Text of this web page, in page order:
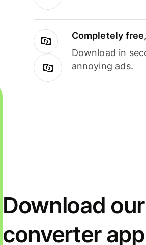
Completely
Download in
annoying ads.
Download
converter app